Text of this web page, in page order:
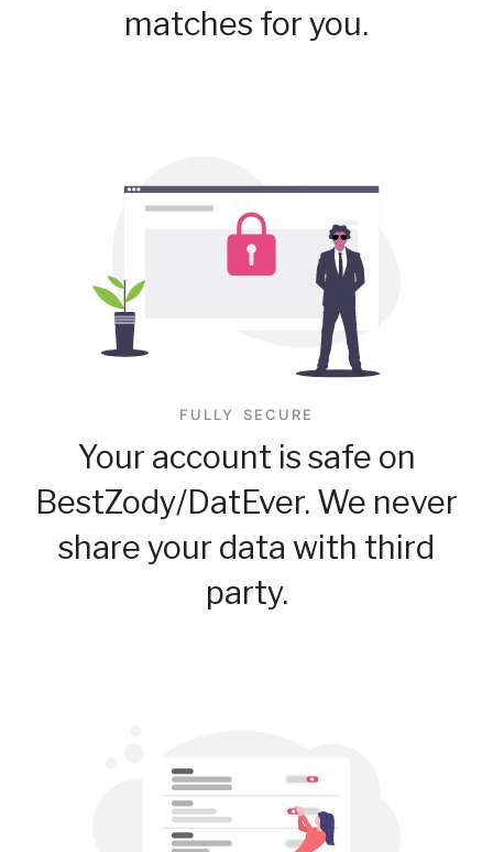
matches for you.
FULLY SECURE
Your account is safe on
BestZody/DatEver. We never
share your data with third
party.